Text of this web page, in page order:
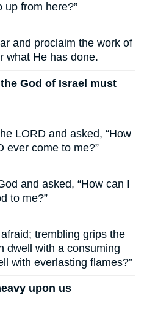
up from here?”
and proclaim the work of
what He has done.
God of Israel must
LORD and asked, “How
ever come to me?”
and asked, “How can I
to me?”
trembling grips the
dwell with a consuming
with everlasting flames?”
upon us